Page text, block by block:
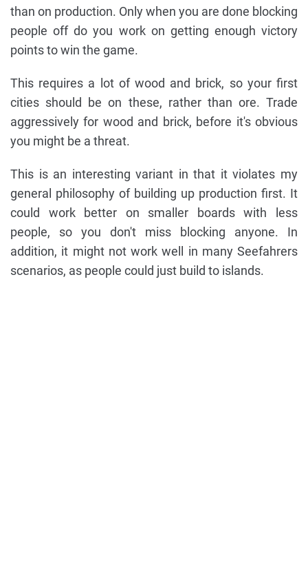
than on production. Only when you are done blocking
people off do you work on getting enough victory
points to win the game.
This requires a lot of wood and brick, so your first
cities should be on these, rather than ore. Trade
aggressively for wood and brick, before it's obvious
you might be a threat.
This is an interesting variant in that it violates my
general philosophy of building up production first. It
could work better on smaller boards with less
people, so you don't miss blocking anyone. In
addition, it might not work well in many Seefahrers
scenarios, as people could just build to islands.